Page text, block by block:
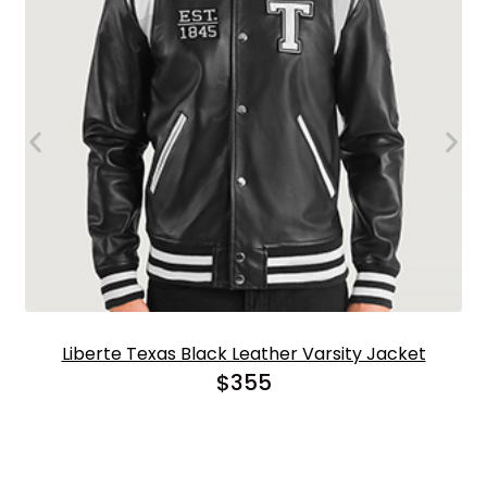
Liberte Texas Black Leather Varsity Jacket
$355